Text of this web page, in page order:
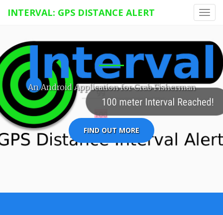
INTERVAL: GPS DISTANCE ALERT
An Android Application for Crab Fisherman
FIND OUT MORE